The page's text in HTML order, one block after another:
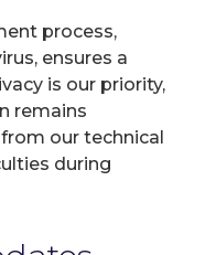
process,
ensures a
is our priority,
remains
our technical
during